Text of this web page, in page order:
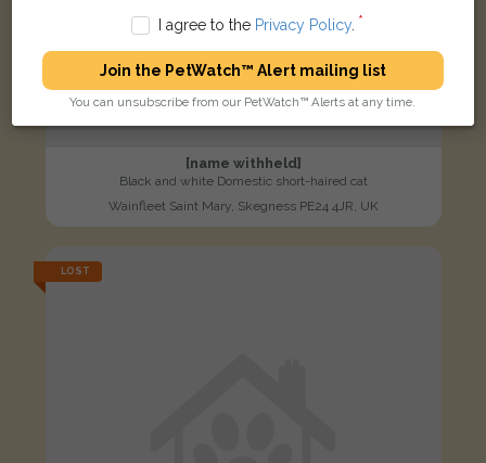
[name withheld]
Black and white Domestic short-haired cat
Wainfleet Saint Mary, Skegness PE24 4JR, UK
LOST
I agree to the Privacy Policy.
Join the PetWatch™ Alert mailing list
You can unsubscribe from our PetWatch™ Alerts at any time.